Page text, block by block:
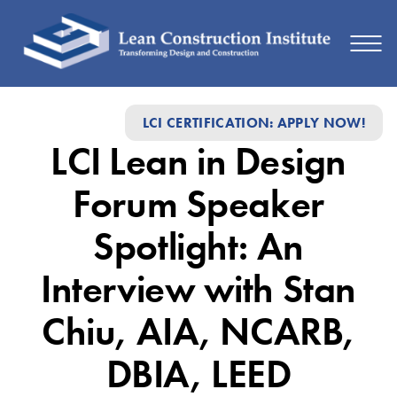
LCI CERTIFICATION: APPLY NOW!
Design
Forum
Speaker
Spotlight:
Interview
LCI Lean in Design
Forum Speaker
Spotlight: An
Interview with Stan
Chiu, AIA, NCARB,
DBIA, LEED